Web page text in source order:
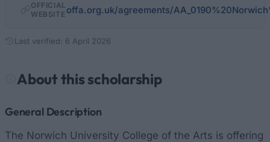
OFFICIAL
WEBSITE offa.org.uk/agreements/
Last verified: 6 April 2026
About this scholarship
General Description
The Norwich University College of the Arts is offering